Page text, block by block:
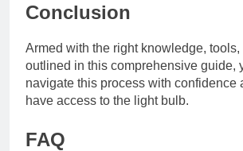
Conclusion
Armed with the right knowledge,
outlined in this comprehensive guide,
navigate this process with confidence
have access to the light bulb.
FAQ